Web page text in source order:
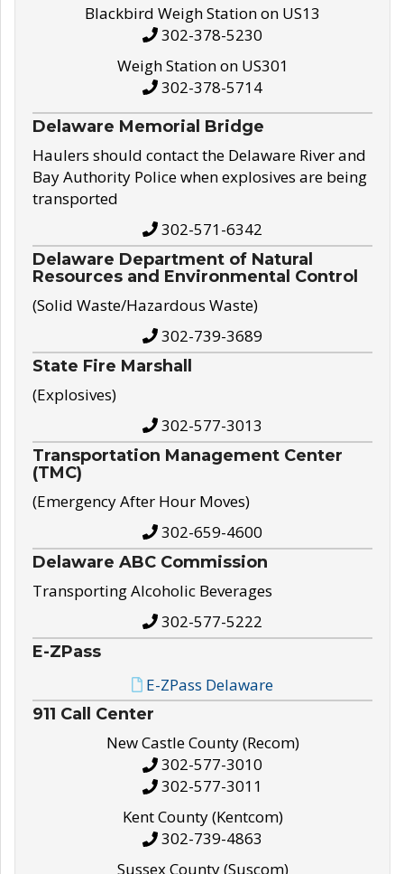
Blackbird Weigh Station on US13
302-378-5230
Weigh Station on US301
302-378-5714
Delaware Memorial Bridge
Haulers should contact the Delaware River and
Bay Authority Police when explosives are being
transported
302-571-6342
Delaware Department of Natural
Resources and Environmental Control
(Solid Waste/Hazardous Waste)
302-739-3689
State Fire Marshall
(Explosives)
302-577-3013
Transportation Management Center
(TMC)
(Emergency After Hour Moves)
302-659-4600
Delaware ABC Commission
Transporting Alcoholic Beverages
302-577-5222
E-ZPass
E-ZPass Delaware
911 Call Center
New Castle County (Recom)
302-577-3010
302-577-3011
Kent County (Kentcom)
302-739-4863
Sussex County (Suscom)